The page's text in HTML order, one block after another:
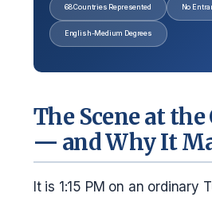
68 Countries Represented No
English-Medium Degrees
The Scene at the
— and Why It
It is 1:15 PM on an ordinary